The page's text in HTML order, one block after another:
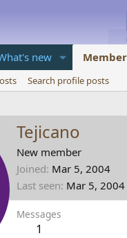
new
Search profile posts
Tejicano
New member
Joined Mar 5, 2004
Last seen Mar 5, 2004
Messages
1